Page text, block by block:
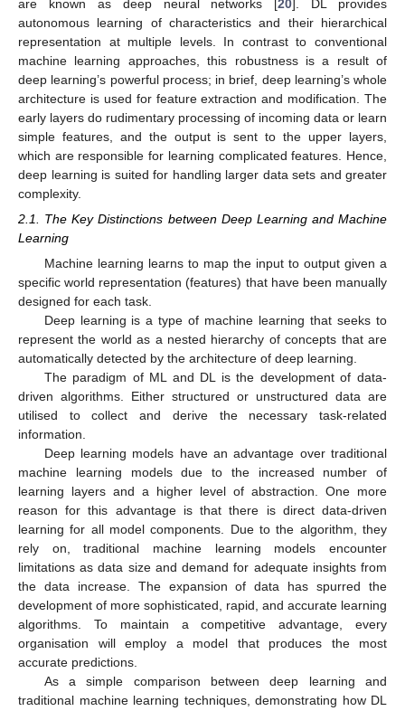
are known as deep neural networks [20]. DL provides
autonomous learning of characteristics and their hierarchical
representation at multiple levels. In contrast to conventional
machine learning approaches, this robustness is a result of
deep learning’s powerful process; in brief, deep learning’s whole
architecture is used for feature extraction and modification. The
early layers do rudimentary processing of incoming data or learn
simple features, and the output is sent to the upper layers,
which are responsible for learning complicated features. Hence,
deep learning is suited for handling larger data sets and greater
complexity.
2.1. The Key Distinctions between Deep Learning and Machine
Learning
Machine learning learns to map the input to output given a
specific world representation (features) that have been manually
designed for each task.
Deep learning is a type of machine learning that seeks to
represent the world as a nested hierarchy of concepts that are
automatically detected by the architecture of deep learning.
The paradigm of ML and DL is the development of data-
driven algorithms. Either structured or unstructured data are
utilised to collect and derive the necessary task-related
information.
Deep learning models have an advantage over traditional
machine learning models due to the increased number of
learning layers and a higher level of abstraction. One more
reason for this advantage is that there is direct data-driven
learning for all model components. Due to the algorithm, they
rely on, traditional machine learning models encounter
limitations as data size and demand for adequate insights from
the data increase. The expansion of data has spurred the
development of more sophisticated, rapid, and accurate learning
algorithms. To maintain a competitive advantage, every
organisation will employ a model that produces the most
accurate predictions.
As a simple comparison between deep learning and
traditional machine learning techniques, demonstrating how DL